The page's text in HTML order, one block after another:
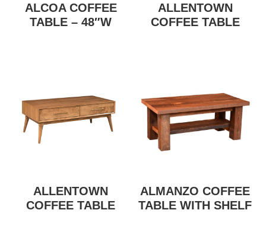
ALCOA COFFEE
TABLE – 48″W
ALLENTOWN
COFFEE TABLE
ALLENTOWN
COFFEE TABLE
ALMANZO COFFEE
TABLE WITH SHELF